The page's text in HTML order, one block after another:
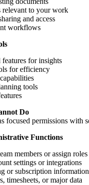
relevant to your work
and access
workflows
for insights
for efficiency
tools
Do
focused permissions with
Functions
members or assign roles
settings or integrations
or subscription information
timesheets, or major data